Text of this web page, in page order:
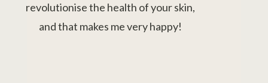
revolutionise the health of your skin,
and that makes me very happy!